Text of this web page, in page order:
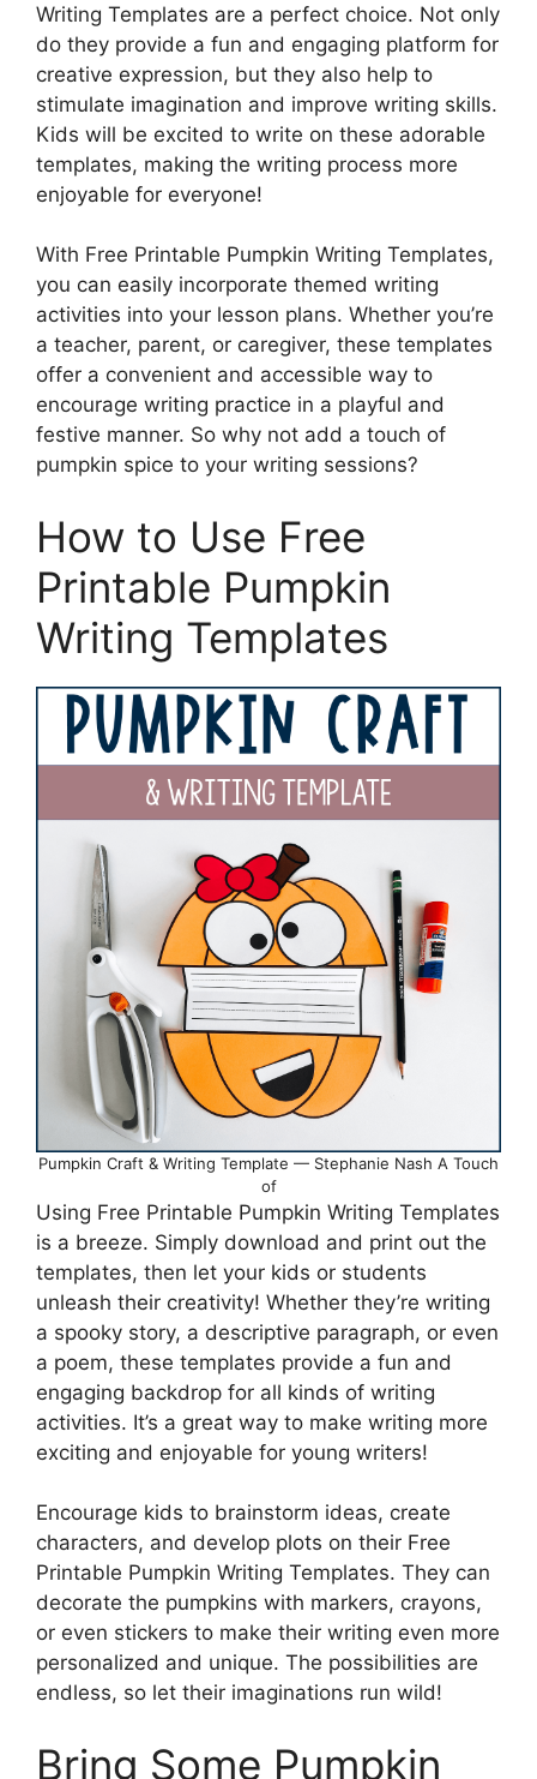
Writing Templates are a perfect choice. Not only
do they provide a fun and engaging platform for
creative expression, but they also help to
stimulate imagination and improve writing skills.
Kids will be excited to write on these adorable
templates, making the writing process more
enjoyable for everyone!
With Free Printable Pumpkin Writing Templates,
you can easily incorporate themed writing
activities into your lesson plans. Whether you’re
a teacher, parent, or caregiver, these templates
offer a convenient and accessible way to
encourage writing practice in a playful and
festive manner. So why not add a touch of
pumpkin spice to your writing sessions?
How to Use Free
Printable Pumpkin
Writing Templates
Pumpkin Craft & Writing Template — Stephanie Nash A Touch
of
Using Free Printable Pumpkin Writing Templates
is a breeze. Simply download and print out the
templates, then let your kids or students
unleash their creativity! Whether they’re writing
a spooky story, a descriptive paragraph, or even
a poem, these templates provide a fun and
engaging backdrop for all kinds of writing
activities. It’s a great way to make writing more
exciting and enjoyable for young writers!
Encourage kids to brainstorm ideas, create
characters, and develop plots on their Free
Printable Pumpkin Writing Templates. They can
decorate the pumpkins with markers, crayons,
or even stickers to make their writing even more
personalized and unique. The possibilities are
endless, so let their imaginations run wild!
Bring Some Pumpkin